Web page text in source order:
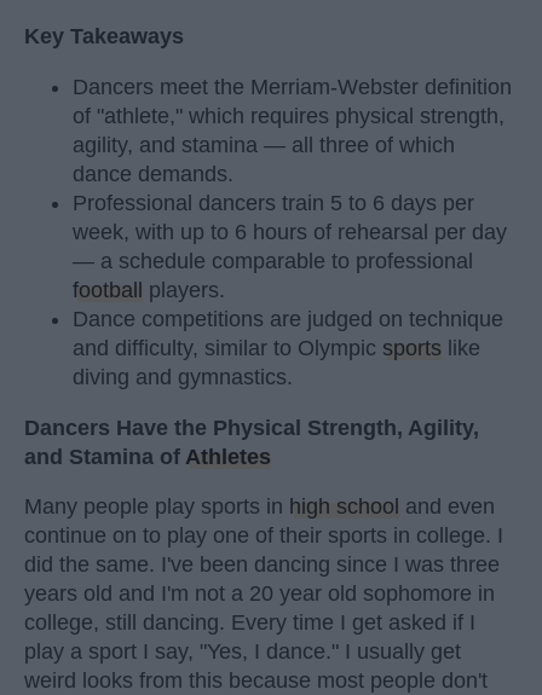
Key Takeaways
Dancers meet the Merriam-Webster definition
of "athlete," which requires physical strength,
agility, and stamina — all three of which
dance demands.
Professional dancers train 5 to 6 days per
week, with up to 6 hours of rehearsal per day
— a schedule comparable to professional
football players.
Dance competitions are judged on technique
and difficulty, similar to Olympic sports like
diving and gymnastics.
Dancers Have the Physical Strength, Agility,
and Stamina of Athletes
Many people play sports in high school and even
continue on to play one of their sports in college. I
did the same. I've been dancing since I was three
years old and I'm not a 20 year old sophomore in
college, still dancing. Every time I get asked if I
play a sport I say, "Yes, I dance." I usually get
weird looks from this because most people don't